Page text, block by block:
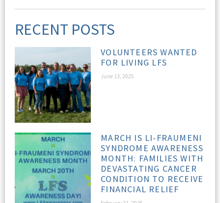
RECENT POSTS
VOLUNTEERS WANTED
FOR LIVING LFS
June 13, 2025
MARCH IS LI-FRAUMENI
SYNDROME AWARENESS
MONTH: FAMILIES WITH
DEVASTATING CANCER
CONDITION TO RECEIVE
FINANCIAL RELIEF